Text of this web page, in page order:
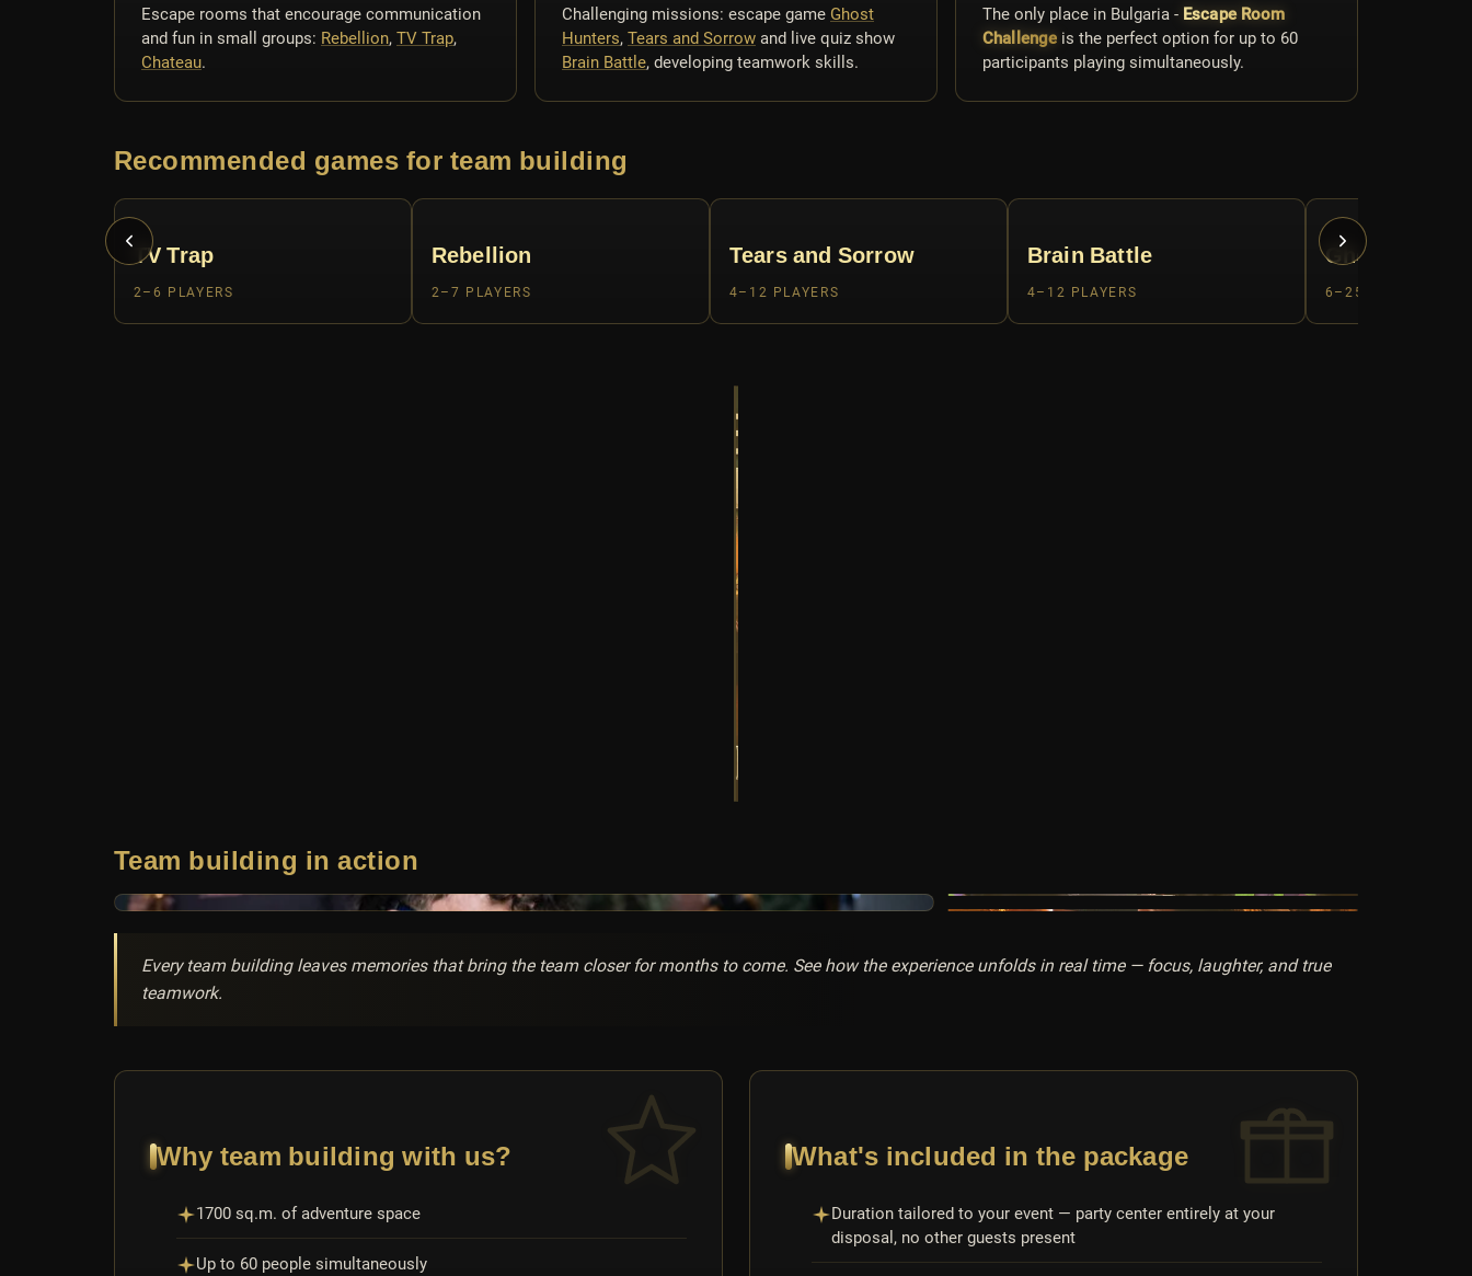
Escape rooms that encourage communication
and fun in small groups: Rebellion, TV Trap,
Chateau.
Challenging missions: escape game Ghost
Hunters, Tears and Sorrow and live quiz show
Brain Battle, developing teamwork skills.
The only place in Bulgaria - Escape Room
Challenge is the perfect option for up to 60
participants playing simultaneously.
Recommended games for team building
TV Trap
2–6 PLAYERS
Rebellion
2–7 PLAYERS
Tears and Sorrow
4–12 PLAYERS
Brain Battle
4–12 PLAYERS
Ghost
6–25 PLAYERS
Team building in action
Every team building leaves memories that bring the team closer for months to come. See how the experience unfolds in real time — focus, laughter, and true
teamwork.
Why team building with us?
1700 sq.m. of adventure space
Up to 60 people simultaneously
What's included in the package
Duration tailored to your event — party center entirely at your
disposal, no other guests present